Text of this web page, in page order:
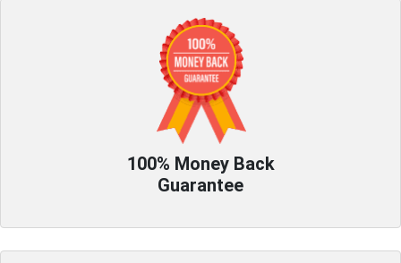
100% Money Back
Guarantee